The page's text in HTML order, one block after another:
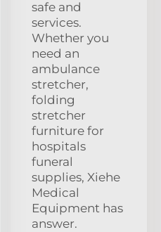
safe and
services.
Whether you
need an
ambulance
stretcher,
folding
stretcher
furniture for
hospitals
funeral
supplies, Xiehe
Medical
Equipment has
answer.